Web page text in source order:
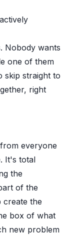
Nobody wants
one of them
skip straight to
right
everyone
It's total
the
of the
create the
box of what
new problem